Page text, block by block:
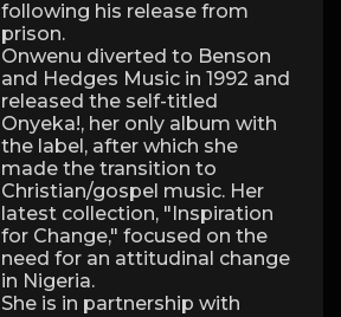
following his release from
prison.
Onwenu diverted to Benson
and Hedges Music in 1992 and
released the self-titled
Onyeka!, her only album with
the label, after which she
made the transition to
Christian/gospel music. Her
latest collection, "Inspiration
for Change," focused on the
need for an attitudinal change
in Nigeria.
She is in partnership with